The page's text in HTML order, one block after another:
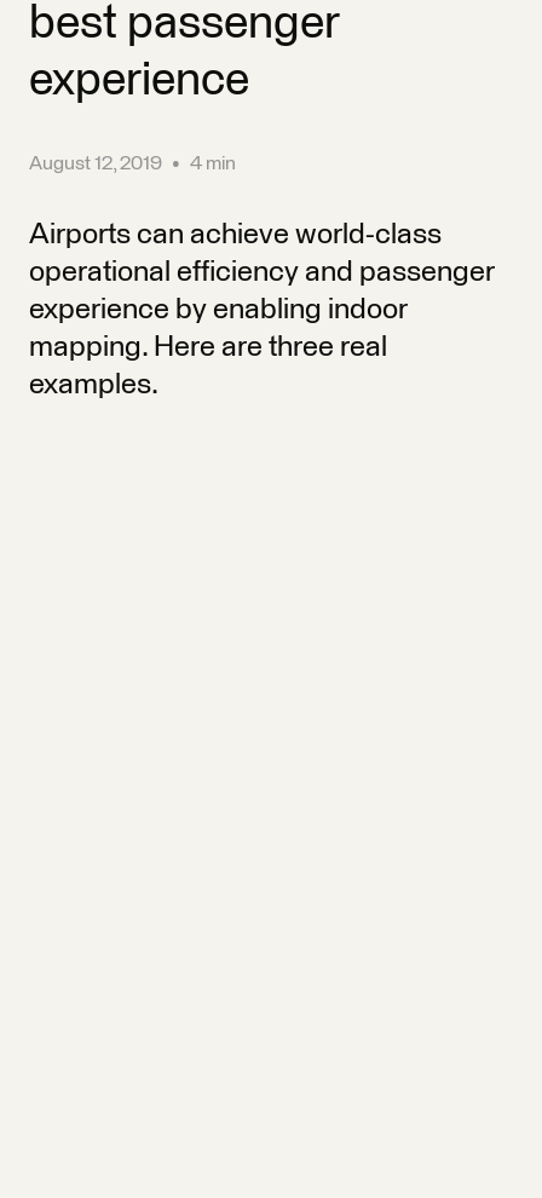
best passenger
experience
August 12, 2019 • 4 min
Airports can achieve world-class
operational efficiency and passenger
experience by enabling indoor
mapping. Here are three real
examples.